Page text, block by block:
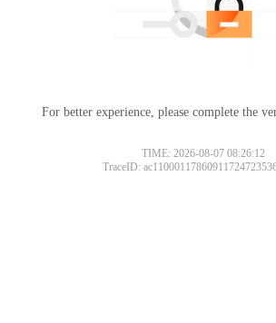
For better experience, please complete the
TIME: 2026-08-07 08:26:12
TraceID: